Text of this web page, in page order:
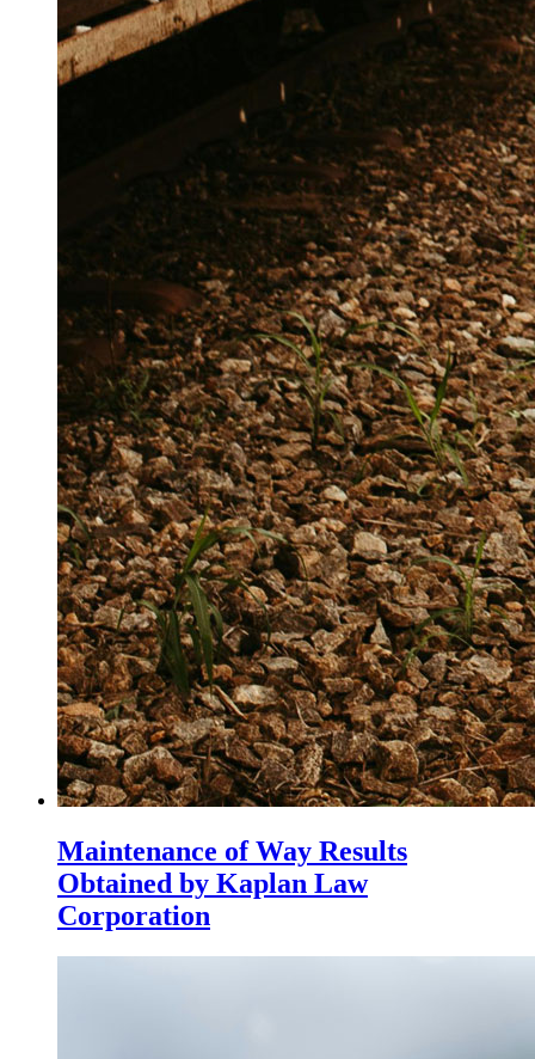
Maintenance of Way Results
Obtained by Kaplan Law
Corporation